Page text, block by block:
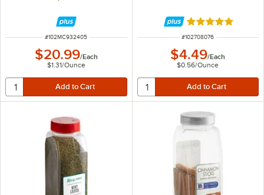
ITEM NUMBER
#102MC932405
$20.99/Each
$1.31/Ounce
Rated 5 out of 5
ITEM NUMBER
#102708076
$4.49/Each
$0.56/Ounce